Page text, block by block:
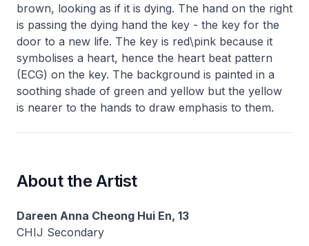
brown, looking as if it is dying. The hand on the right
is passing the dying hand the key - the key for the
door to a new life. The key is red\pink because it
symbolises a heart, hence the heart beat pattern
(ECG) on the key. The background is painted in a
soothing shade of green and yellow but the yellow
is nearer to the hands to draw emphasis to them.
About the Artist
Dareen Anna Cheong Hui En, 13
CHIJ Secondary